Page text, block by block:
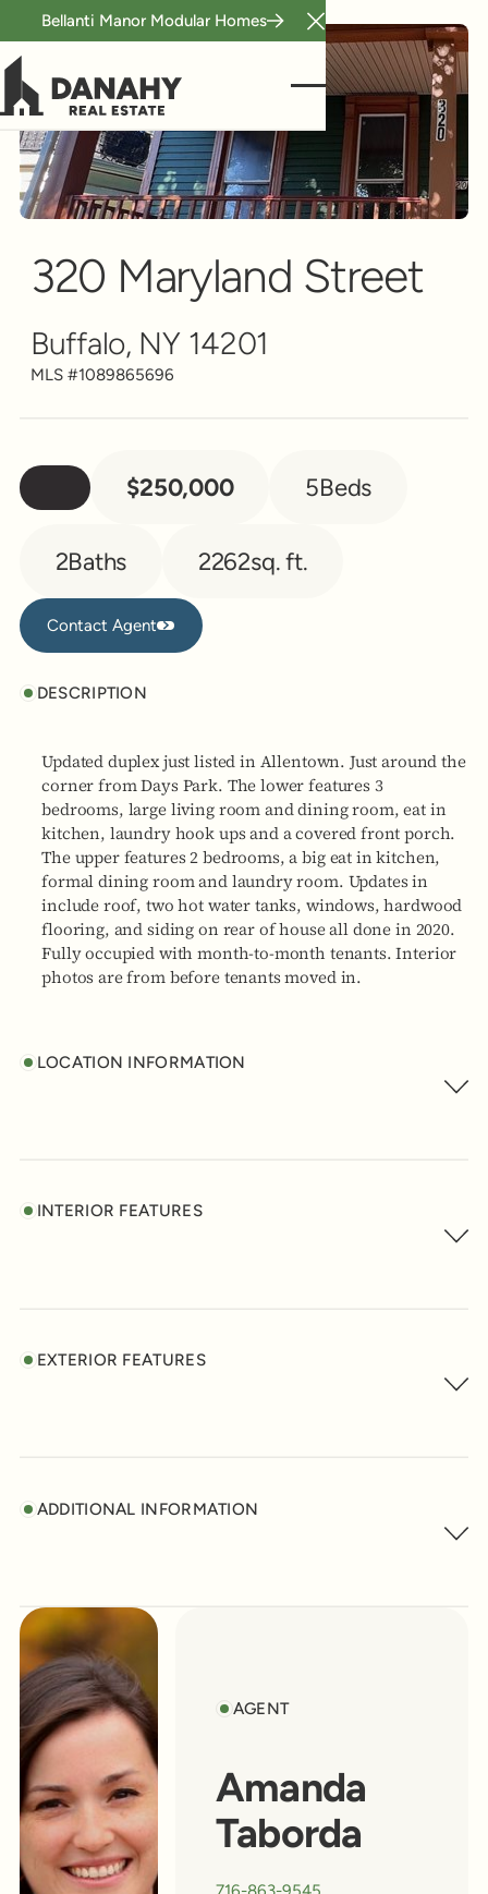
Bellanti Manor Modular Homes
Close Announcement
320 Maryland Street
Buffalo, NY 14201
MLS #1089865696
$250,000 5Beds
2Baths 2262sq. ft.
Contact Agent
Contact Agent
DESCRIPTION
Updated duplex just listed in Allentown. Just around the
corner from Days Park. The lower features 3
bedrooms, large living room and dining room, eat in
kitchen, laundry hook ups and a covered front porch.
The upper features 2 bedrooms, a big eat in kitchen,
formal dining room and laundry room. Updates in
include roof, two hot water tanks, windows, hardwood
flooring, and siding on rear of house all done in 2020.
Fully occupied with month-to-month tenants. Interior
photos are from before tenants moved in.
LOCATION INFORMATION
INTERIOR FEATURES
EXTERIOR FEATURES
ADDITIONAL INFORMATION
AGENT
Amanda
Taborda